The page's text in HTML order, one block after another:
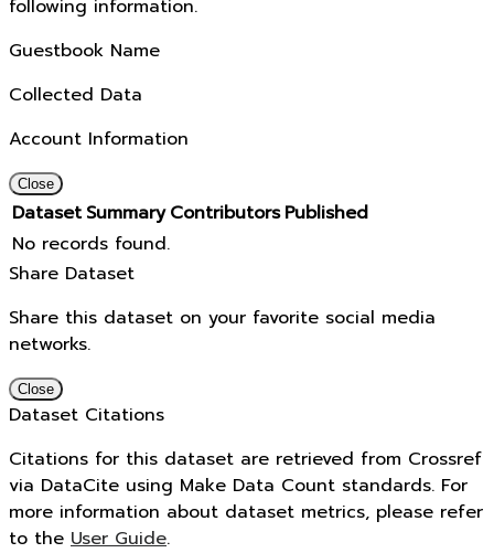
following information.
Guestbook Name
Collected Data
Account Information
Close
Dataset Summary Contributors Published
No records found.
Share Dataset
Share this dataset on your favorite social media
networks.
Close
Dataset Citations
Citations for this dataset are retrieved from Crossref
via DataCite using Make Data Count standards. For
more information about dataset metrics, please refer
to the User Guide.